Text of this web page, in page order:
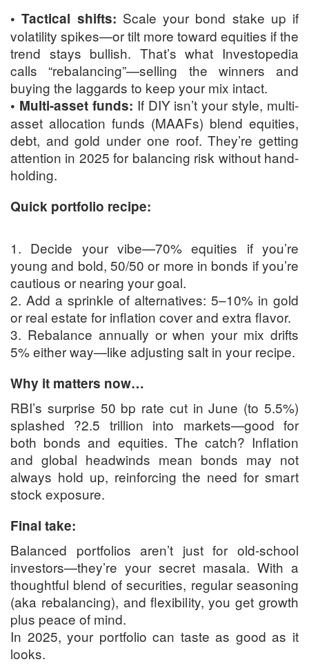
• Tactical shifts: Scale your bond stake up if
volatility spikes—or tilt more toward equities if the
trend stays bullish. That’s what Investopedia
calls “rebalancing”—selling the winners and
buying the laggards to keep your mix intact.
• Multi-asset funds: If DIY isn’t your style, multi-
asset allocation funds (MAAFs) blend equities,
debt, and gold under one roof. They’re getting
attention in 2025 for balancing risk without hand-
holding.
Quick portfolio recipe:
1. Decide your vibe—70% equities if you’re
young and bold, 50/50 or more in bonds if you’re
cautious or nearing your goal.
2. Add a sprinkle of alternatives: 5–10% in gold
or real estate for inflation cover and extra flavor.
3. Rebalance annually or when your mix drifts
5% either way—like adjusting salt in your recipe.
Why it matters now…
RBI’s surprise 50 bp rate cut in June (to 5.5%)
splashed ?2.5 trillion into markets—good for
both bonds and equities. The catch? Inflation
and global headwinds mean bonds may not
always hold up, reinforcing the need for smart
stock exposure.
Final take:
Balanced portfolios aren’t just for old-school
investors—they’re your secret masala. With a
thoughtful blend of securities, regular seasoning
(aka rebalancing), and flexibility, you get growth
plus peace of mind.
In 2025, your portfolio can taste as good as it
looks.